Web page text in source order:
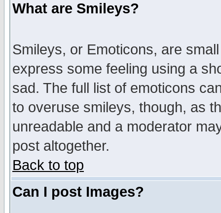
What are Smileys?
Smileys, or Emoticons, are
express some feeling using a
sad. The full list of emoticons
to overuse smileys, though, as
unreadable and a moderator
post altogether.
Back to top
Can I post Images?